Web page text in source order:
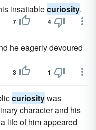
insatiablecuriosity.
7 4
he eagerly devoured
3 1
curiositywas
character and his
life of him appeared